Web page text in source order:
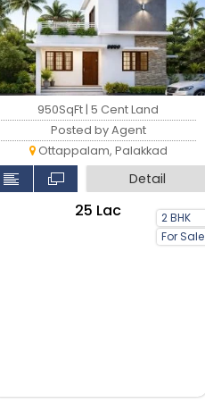
2 BHK
For Sale
950SqFt | 5 Cent Land
Posted by Agent
Ottappalam, Palakkad
Detail
₹25 Lac